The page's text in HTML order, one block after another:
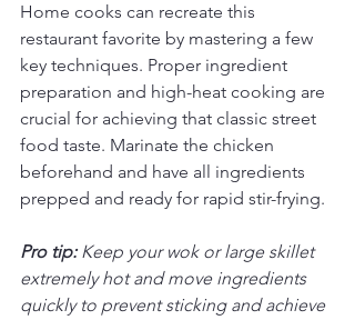
Home cooks can recreate this
restaurant favorite by mastering a few
key techniques. Proper ingredient
preparation and high-heat cooking are
crucial for achieving that classic street
food taste. Marinate the chicken
beforehand and have all ingredients
prepped and ready for rapid stir-frying.
Pro tip: Keep your wok or large skillet
extremely hot and move ingredients
quickly to prevent sticking and achieve